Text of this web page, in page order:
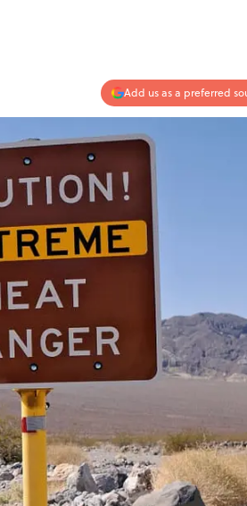
Add us as a preferred